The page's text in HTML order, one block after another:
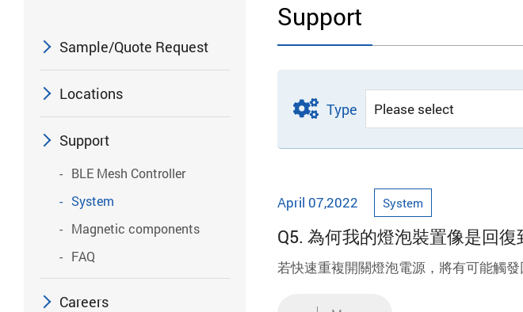
Sample/Quote Request
Locations
Support
BLE Mesh Controller
System
Magnetic components
FAQ
Careers
Support
Type
April 07,2022 System
Q5. 為何我的燈泡裝置像是回復
若快速重複開關燈泡電源，將有可能觸